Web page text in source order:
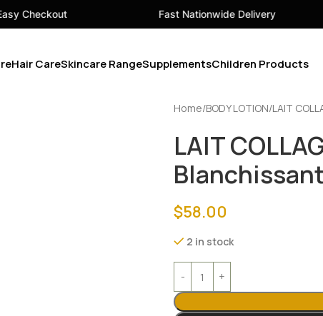
Fast Nationwide Delivery
Hair CareSkincare RangeSupplementsChildren Products
Home BODY LOTION LAIT
LAIT
$58.00
2 in stock